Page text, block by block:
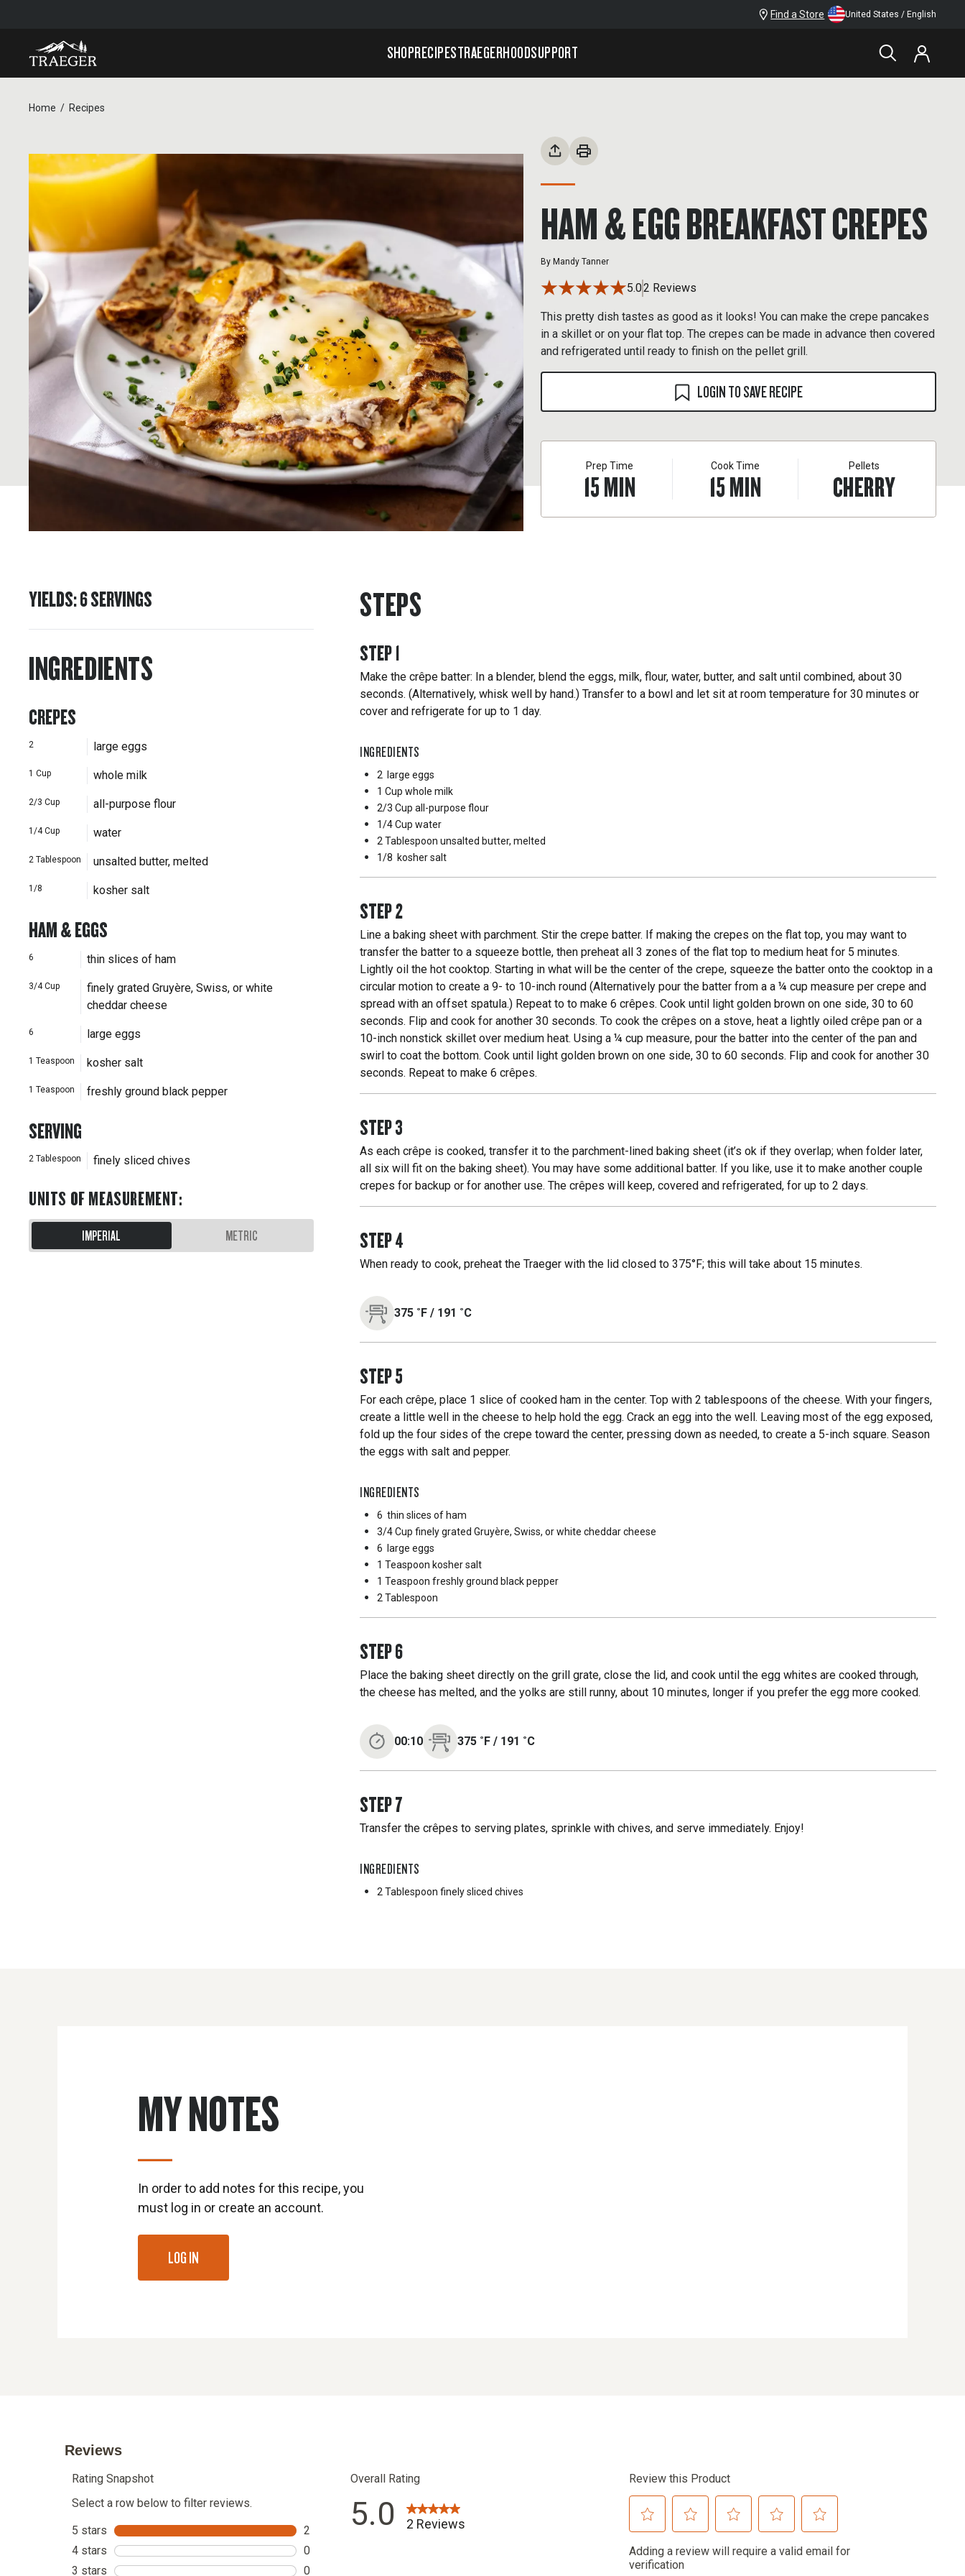
Find a Store United States / English
SHOPRECIPESTRAEGERHOODSUPPORT
Home Recipes
HAM & EGG BREAKFAST CREPES
By Mandy Tanner
5.02 Reviews
This pretty dish tastes as good as it looks! You can make the crepe pancakes
in a skillet or on your flat top. The crepes can be made in advance then covered
and refrigerated until ready to finish on the pellet grill.
LOGIN TO SAVE RECIPE
Prep Time
15MIN
Cook Time
15MIN
Pellets
CHERRY
YIELDS:6SERVINGS
INGREDIENTS
CREPES
2 large eggs
1 Cup whole milk
2/3 Cup all-purpose flour
1/4 Cup water
2 Tablespoon unsalted butter, melted
1/8 kosher salt
HAM & EGGS
6 thin slices of ham
3/4 Cup
finely grated Gruyère, Swiss, or white
cheddar cheese
6 large eggs
1 Teaspoon kosher salt
1 Teaspoon freshly ground black pepper
SERVING
2 Tablespoon finely sliced chives
UNITS OF MEASUREMENT:
IMPERIAL METRIC
STEPS
STEP1
Make the crêpe batter: In a blender, blend the eggs, milk, flour, water, butter, and salt until combined, about 30
seconds. (Alternatively, whisk well by hand.) Transfer to a bowl and let sit at room temperature for 30 minutes or
cover and refrigerate for up to 1 day.
INGREDIENTS
2
large eggs
1 Cup whole milk
2/3 Cup all-purpose flour
1/4 Cup water
2 Tablespoon unsalted butter, melted
1/8 kosher salt
STEP2
Line a baking sheet with parchment. Stir the crepe batter. If making the crepes on the flat top, you may want to
transfer the batter to a squeeze bottle, then preheat all 3 zones of the flat top to medium heat for 5 minutes.
Lightly oil the hot cooktop. Starting in what will be the center of the crepe, squeeze the batter onto the cooktop in a
circular motion to create a 9- to 10-inch round (Alternatively pour the batter from a a ¼ cup measure per crepe and
spread with an offset spatula.) Repeat to to make 6 crêpes. Cook until light golden brown on one side, 30 to 60
seconds. Flip and cook for another 30 seconds. To cook the crêpes on a stove, heat a lightly oiled crêpe pan or a
10-inch nonstick skillet over medium heat. Using a ¼ cup measure, pour the batter into the center of the pan and
swirl to coat the bottom. Cook until light golden brown on one side, 30 to 60 seconds. Flip and cook for another 30
seconds. Repeat to make 6 crêpes.
STEP3
As each crêpe is cooked, transfer it to the parchment-lined baking sheet (it’s ok if they overlap; when folder later,
all six will fit on the baking sheet). You may have some additional batter. If you like, use it to make another couple
crepes for backup or for another use. The crêpes will keep, covered and refrigerated, for up to 2 days.
STEP4
When ready to cook, preheat the Traeger with the lid closed to 375°F; this will take about 15 minutes.
375 ˚F/ 191 ˚C
STEP5
For each crêpe, place 1 slice of cooked ham in the center. Top with 2 tablespoons of the cheese. With your fingers,
create a little well in the cheese to help hold the egg. Crack an egg into the well. Leaving most of the egg exposed,
fold up the four sides of the crepe toward the center, pressing down as needed, to create a 5-inch square. Season
the eggs with salt and pepper.
INGREDIENTS
6 thin slices of ham
3/4 Cup finely grated Gruyère, Swiss, or white cheddar cheese
6
large eggs
1 Teaspoon kosher salt
1 Teaspoon freshly ground black pepper
2 Tablespoon
STEP6
Place the baking sheet directly on the grill grate, close the lid, and cook until the egg whites are cooked through,
the cheese has melted, and the yolks are still runny, about 10 minutes, longer if you prefer the egg more cooked.
00:10 375 ˚F/ 191 ˚C
STEP7
Transfer the crêpes to serving plates, sprinkle with chives, and serve immediately. Enjoy!
INGREDIENTS
2 Tablespoon finely sliced chives
MY NOTES
In order to add notes for this recipe, you
must log in or create an account.
LOG IN